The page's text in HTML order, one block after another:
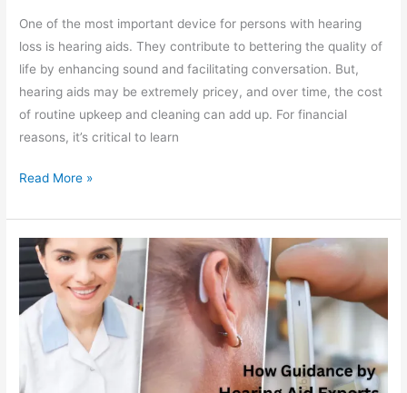
One of the most important device for persons with hearing
loss is hearing aids. They contribute to bettering the quality of
life by enhancing sound and facilitating conversation. But,
hearing aids may be extremely pricey, and over time, the cost
of routine upkeep and cleaning can add up. For financial
reasons, it’s critical to learn
Read More »
How
a
Hearing
Aid
Expert
Make